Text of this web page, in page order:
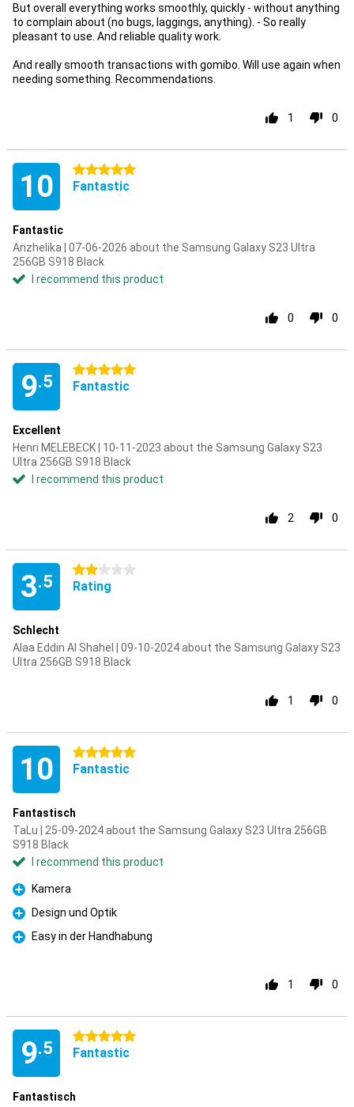
But overall everything works smoothly, quickly - without anything
to complain about (no bugs, laggings, anything). - So really
pleasant to use. And reliable quality work.
And really smooth transactions with gomibo. Will use again when
needing something. Recommendations.
1 0
10 5 stars
Fantastic
Fantastic
Anzhelika | 07-06-2026 about the Samsung Galaxy S23 Ultra
256GB S918 Black
I recommend this product
0 0
9.5
5 stars
Fantastic
Excellent
Henri MELEBECK | 10-11-2023 about the Samsung Galaxy S23
Ultra 256GB S918 Black
I recommend this product
2 0
3.5
2 stars
Rating
Schlecht
Alaa Eddin Al Shahel | 09-10-2024 about the Samsung Galaxy S23
Ultra 256GB S918 Black
1 0
10 5 stars
Fantastic
Fantastisch
TaLu | 25-09-2024 about the Samsung Galaxy S23 Ultra 256GB
S918 Black
I recommend this product
Pro
Kamera
Pro
Design und Optik
Pro
Easy in der Handhabung
1 0
9.5
5 stars
Fantastic
Fantastisch